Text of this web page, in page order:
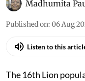
Madhumita
Published on: 06 Aug
Listen to this
The 16th Lion